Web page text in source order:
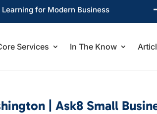
for Modern Business
Services In The Know
| Ask8 Small